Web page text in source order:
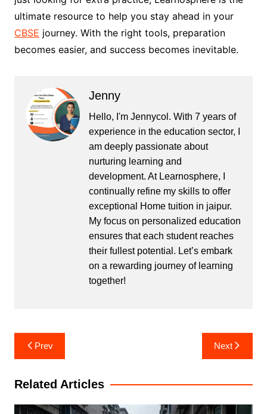
ultimate resource to help you stay ahead in your
CBSE journey. With the right tools, preparation
becomes easier, and success becomes inevitable.
Jenny
Hello, I'm Jennycol. With 7 years of
experience in the education sector, I
am deeply passionate about
nurturing learning and
development. At Learnosphere, I
continually refine my skills to offer
exceptional Home tuition in jaipur.
My focus on personalized education
ensures that each student reaches
their fullest potential. Let’s embark
on a rewarding journey of learning
together!
Post
navigation
Prev Next
Related Articles